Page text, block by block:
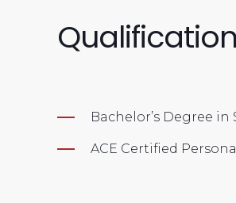
Bachelor’s Degree
ACE Certified